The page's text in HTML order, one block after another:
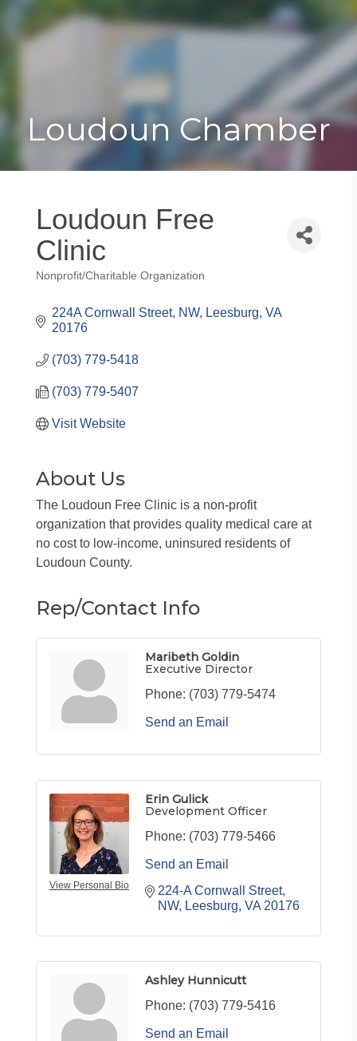
Toggle
Loudoun Chamber
Loudoun Free
Clinic
Categories
Nonprofit/Charitable Organization
224A Cornwall Street, NW Leesburg VA
20176
(703) 779-5418
(703) 779-5407
Visit Website
About Us
The Loudoun Free Clinic is a non-profit
organization that provides quality medical care at
no cost to low-income, uninsured residents of
Loudoun County.
Rep/Contact Info
Maribeth Goldin
Executive Director
Phone: (703) 779-5474
Send an Email
View Personal Bio
Erin Gulick
Development Officer
Phone: (703) 779-5466
Send an Email
224-A Cornwall Street,
NW
Leesburg VA 20176
Ashley Hunnicutt
Phone: (703) 779-5416
Send an Email